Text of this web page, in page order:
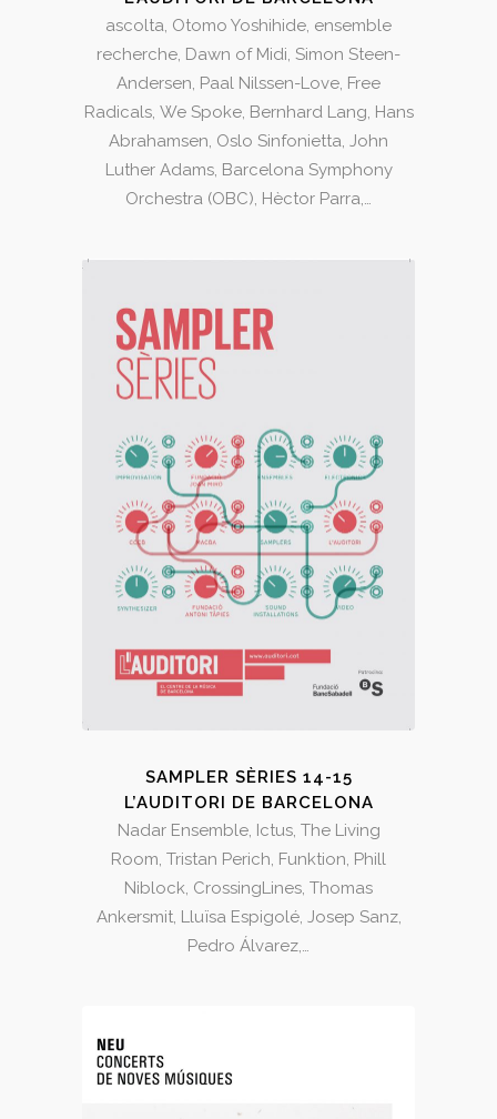
ascolta, Otomo Yoshihide, ensemble
recherche, Dawn of Midi, Simon Steen-
Andersen, Paal Nilssen-Love, Free
Radicals, We Spoke, Bernhard Lang, Hans
Abrahamsen, Oslo Sinfonietta, John
Luther Adams, Barcelona Symphony
Orchestra (OBC), Hèctor Parra,…
SAMPLER SÈRIES 14-15
L’AUDITORI DE BARCELONA
Nadar Ensemble, Ictus, The Living
Room, Tristan Perich, Funktion, Phill
Niblock, CrossingLines, Thomas
Ankersmit, Lluïsa Espigolé, Josep Sanz,
Pedro Álvarez,…